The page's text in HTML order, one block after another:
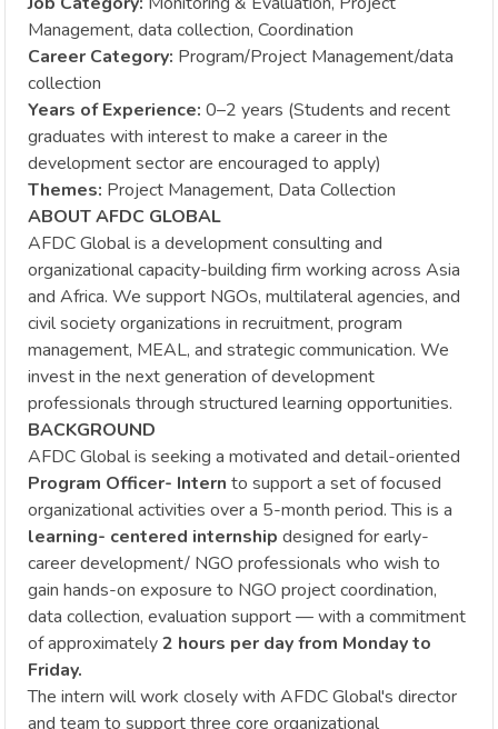
Management, data collection, Coordination
Career Category: Program/Project Management/data
collection
Years of Experience: 0–2 years (Students and recent
graduates with interest to make a career in the
development sector are encouraged to apply)
Themes: Project Management, Data Collection
ABOUT AFDC GLOBAL
AFDC Global is a development consulting and
organizational capacity-building firm working across Asia
and Africa. We support NGOs, multilateral agencies, and
civil society organizations in recruitment, program
management, MEAL, and strategic communication. We
invest in the next generation of development
professionals through structured learning opportunities.
BACKGROUND
AFDC Global is seeking a motivated and detail-oriented
Program Officer- Intern to support a set of focused
organizational activities over a 5-month period. This is a
learning- centered internship designed for early-
career development/ NGO professionals who wish to
gain hands-on exposure to NGO project coordination,
data collection, evaluation support — with a commitment
of approximately2 hours per day from Monday to
Friday.
The intern will work closely with AFDC Global's director
and team to support three core organizational